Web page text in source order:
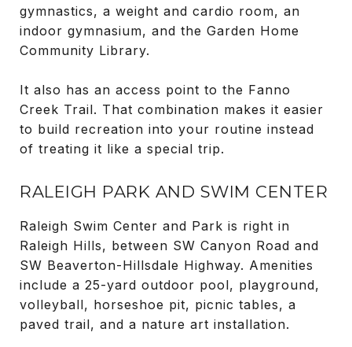
gymnastics, a weight and cardio room, an
indoor gymnasium, and the Garden Home
Community Library.
It also has an access point to the Fanno
Creek Trail. That combination makes it easier
to build recreation into your routine instead
of treating it like a special trip.
RALEIGH PARK AND SWIM CENTER
Raleigh Swim Center and Park is right in
Raleigh Hills, between SW Canyon Road and
SW Beaverton-Hillsdale Highway. Amenities
include a 25-yard outdoor pool, playground,
volleyball, horseshoe pit, picnic tables, a
paved trail, and a nature art installation.